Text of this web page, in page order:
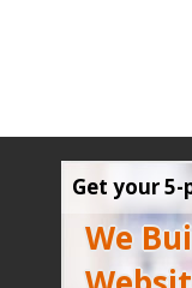
We
Get your